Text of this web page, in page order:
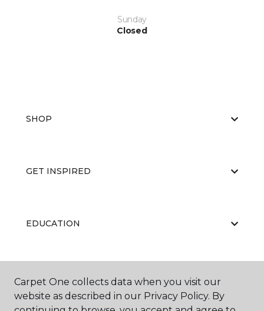
Sunday
Closed
SHOP
GET INSPIRED
EDUCATION
ABOUT US
Carpet One collects data when you visit our
website as described in our Privacy Policy. By